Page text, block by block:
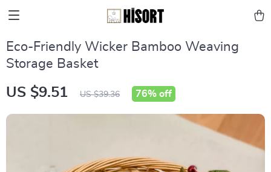
Eco-Friendly Wicker Bamboo Weaving
Storage Basket
US $9.51 US $39.36 76% off